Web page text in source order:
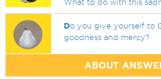
What to do with this
Do you give yourself to
goodness and mercy?
ABOUT